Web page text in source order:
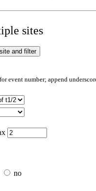
sites
event number; append
no